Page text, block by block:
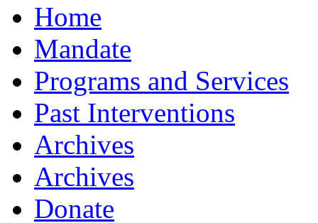
Home
Mandate
Programs and Services
Past Interventions
Archives
Archives
Donate